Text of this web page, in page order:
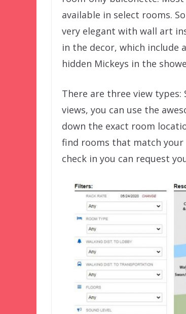
available in select rooms.
very elegant with wall art
in the decor, which include
hidden Mickeys in the
There are three view
views, you can use the
down the exact room
find rooms that match your
check in you can request